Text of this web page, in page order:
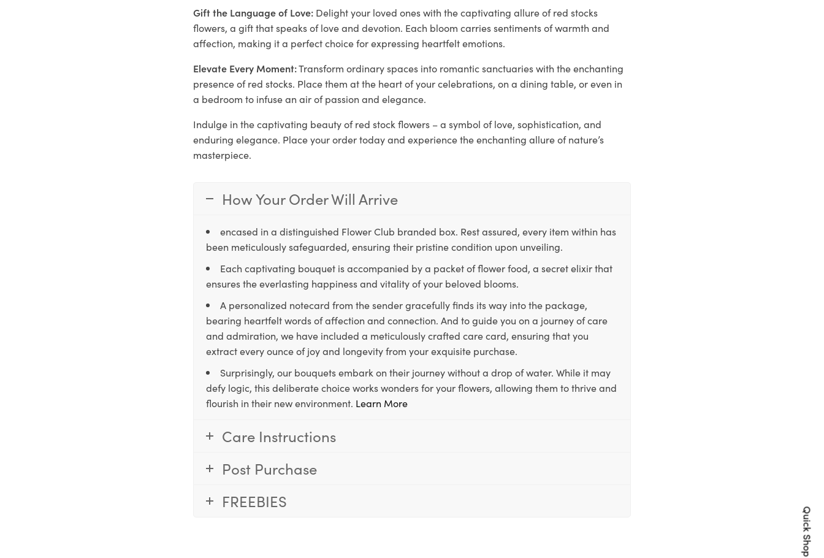
Gift the Language of Love: Delight your loved ones with the captivating allure of red stocks
flowers, a gift that speaks of love and devotion. Each bloom carries sentiments of warmth and
affection, making it a perfect choice for expressing heartfelt emotions.
Elevate Every Moment:Transform ordinary spaces into romantic sanctuaries with the enchanting
presence of red stocks. Place them at the heart of your celebrations, on a dining table, or even in
a bedroom to infuse an air of passion and elegance.
Indulge in the captivating beauty of red stock flowers – a symbol of love, sophistication, and
enduring elegance. Place your order today and experience the enchanting allure of nature’s
masterpiece.
How Your Order Will Arrive
encased in a distinguished Flower Club branded box. Rest assured, every item within has
been meticulously safeguarded, ensuring their pristine condition upon unveiling.
Each captivating bouquet is accompanied by a packet of flower food, a secret elixir that
ensures the everlasting happiness and vitality of your beloved blooms.
A personalized notecard from the sender gracefully finds its way into the package,
bearing heartfelt words of affection and connection. And to guide you on a journey of care
and admiration, we have included a meticulously crafted care card, ensuring that you
extract every ounce of joy and longevity from your exquisite purchase.
Surprisingly, our bouquets embark on their journey without a drop of water. While it may
defy logic, this deliberate choice works wonders for your flowers, allowing them to thrive and
flourish in their new environment. Learn More
Care Instructions
Post Purchase
FREEBIES
Quick Shop